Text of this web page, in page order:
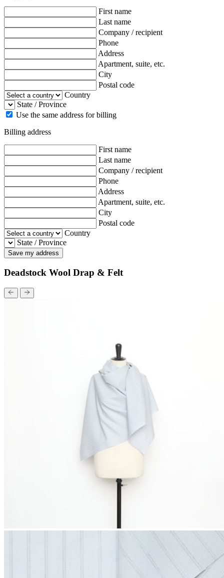
First name
Last name
Company / recipient
Phone
Address
Apartment, suite, etc.
City
Postal code
Country
State / Province
Use the same address for billing
Billing address
First name
Last name
Company / recipient
Phone
Address
Apartment, suite, etc.
City
Postal code
Country
State / Province
Save my address
Deadstock Wool Drap & Felt